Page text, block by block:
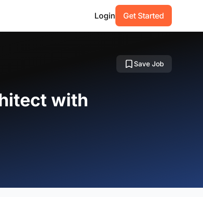
Login Get Started
Save Job
with